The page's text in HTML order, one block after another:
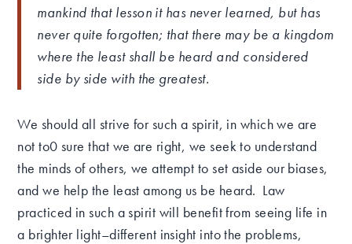
mankind that lesson it has never learned, but has
never quite forgotten; that there may be a kingdom
where the least shall be heard and considered
side by side with the greatest.
We should all strive for such a spirit, in which we are
not to0 sure that we are right, we seek to understand
the minds of others, we attempt to set aside our biases,
and we help the least among us be heard. Law
practiced in such a spirit will benefit from seeing life in
a brighter light–different insight into the problems,